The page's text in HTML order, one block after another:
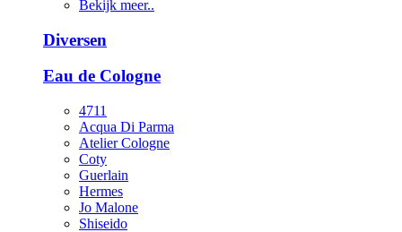
Bekijk meer..
Diversen
Eau de Cologne
4711
Acqua Di Parma
Atelier Cologne
Coty
Guerlain
Hermes
Jo Malone
Shiseido